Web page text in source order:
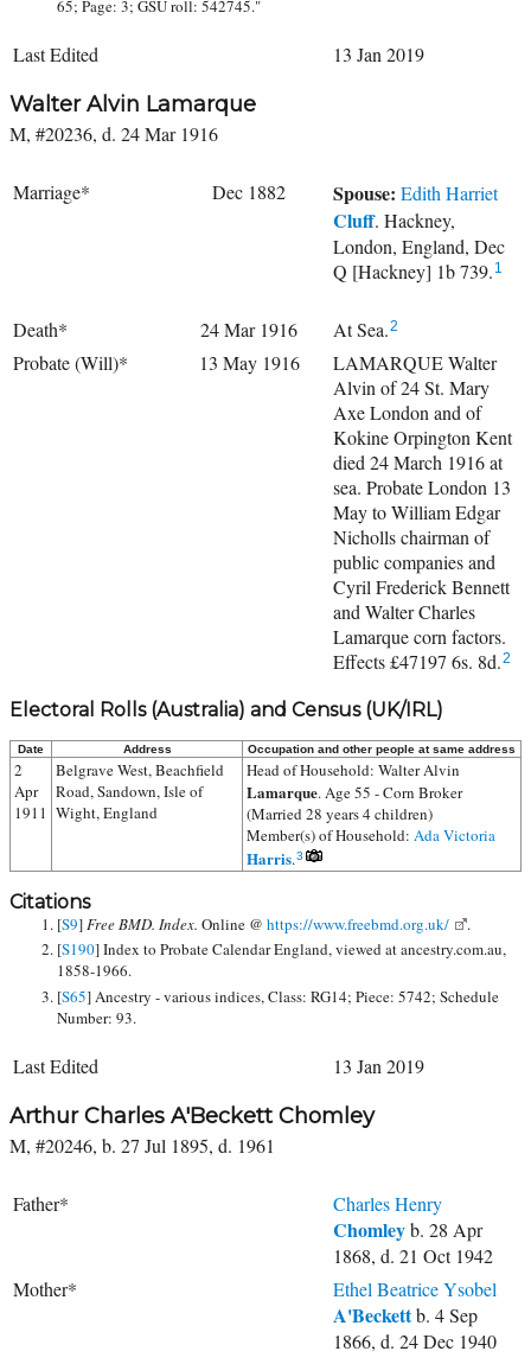
65; Page: 3; GSU roll: 542745."
Last Edited 13 Jan 2019
Walter Alvin Lamarque
M, #20236, d. 24 Mar 1916
Marriage* Dec 1882 Spouse: Edith Harriet
Cluff. Hackney,
London, England, Dec
Q [Hackney] 1b 739. 1
Death* 24 Mar 1916 At Sea.2
Probate (Will)* 13 May 1916
LAMARQUE Walter
Alvin of 24 St. Mary
Axe London and of
Kokine Orpington Kent
died 24 March 1916 at
sea. Probate London 13
May to William Edgar
Nicholls chairman of
public companies and
Cyril Frederick Bennett
and Walter Charles
Lamarque corn factors.
Effects £47197 6s. 8d.2
Electoral Rolls (Australia) and Census (UK/IRL)
Date Address Occupation and other people at same address
2
Apr
1911
Belgrave West, Beachfield
Road, Sandown, Isle of
Wight, England
Head of Household: Walter Alvin
Lamarque. Age 55 - Corn Broker
(Married 28 years 4 children)
Member(s) of Household: Ada Victoria
Harris.3
Citations
[S9]Free BMD. Index. Online @ https://www.freebmd.org.uk/
.
[S190] Index to Probate Calendar England, viewed at ancestry.com.au,
1858-1966.
[S65] Ancestry - various indices, Class: RG14; Piece: 5742; Schedule
Number: 93.
Last Edited 13 Jan 2019
Arthur Charles A'Beckett Chomley
M, #20246, b. 27 Jul 1895, d. 1961
Father* Charles Henry
Chomleyb. 28 Apr
1868, d. 21 Oct 1942
Mother*
Ethel Beatrice Ysobel
A'Beckettb. 4 Sep
1866, d. 24 Dec 1940